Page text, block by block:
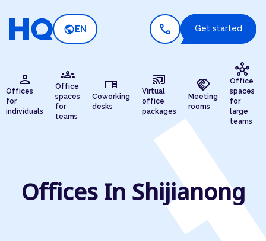
public EN call Get started
person
Offices
for
individuals
groups
Office
spaces
for
teams
desk
Coworking
desks
cast_connected
Virtual
office
packages
handshake
Meeting
rooms
hub
Office
spaces
for
large
teams
Offices In Shijianong